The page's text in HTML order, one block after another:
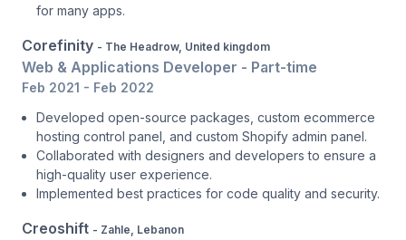
for many apps.
Corefinity - The Headrow, United kingdom
Web & Applications Developer - Part-time
Feb 2021 - Feb 2022
Developed open-source packages, custom ecommerce
hosting control panel, and custom Shopify admin panel.
Collaborated with designers and developers to ensure a
high-quality user experience.
Implemented best practices for code quality and security.
Creoshift - Zahle, Lebanon